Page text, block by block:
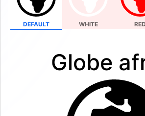
DEFAULT WHITE RED
Globe